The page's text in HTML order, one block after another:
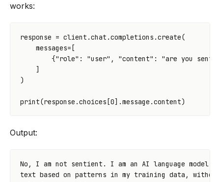
works:
response = client .chat .completions .create(
messages= [
{"role" : "user" , "content" :
"are you
]
)
print(response .choices [0] .message .content)
Output:
No, I am not sentient. I am an AI language model. I
text based on patterns in my training data, without